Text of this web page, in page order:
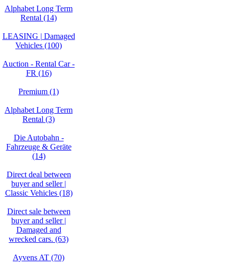
Alphabet Long Term
Rental (14)
LEASING | Damaged
Vehicles (100)
Auction - Rental Car -
FR (16)
Premium (1)
Alphabet Long Term
Rental (3)
Die Autobahn -
Fahrzeuge & Geräte
(14)
Direct deal between
buyer and seller |
Classic Vehicles (18)
Direct sale between
buyer and seller |
Damaged and
wrecked cars. (63)
Ayvens AT (70)